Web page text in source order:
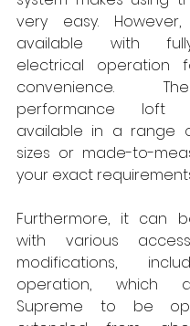
very easy.
available with
electrical operation
convenience.
performance loft
available in a range
sizes or made-to-
your exact
Furthermore, it can
with various
modifications,
operation, which
Supreme to be